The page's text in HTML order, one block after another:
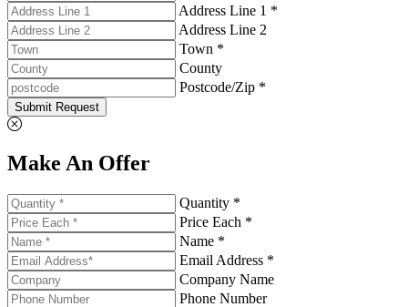
Address Line 1 *
Address Line 2
Town *
County
Postcode/Zip *
Submit Request
Make An Offer
Quantity *
Price Each *
Name *
Email Address *
Company Name
Phone Number